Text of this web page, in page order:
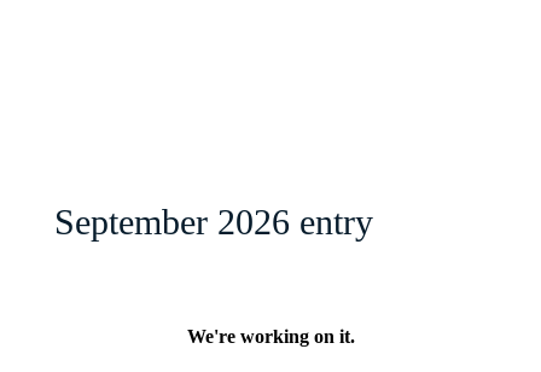
September 2026 entry